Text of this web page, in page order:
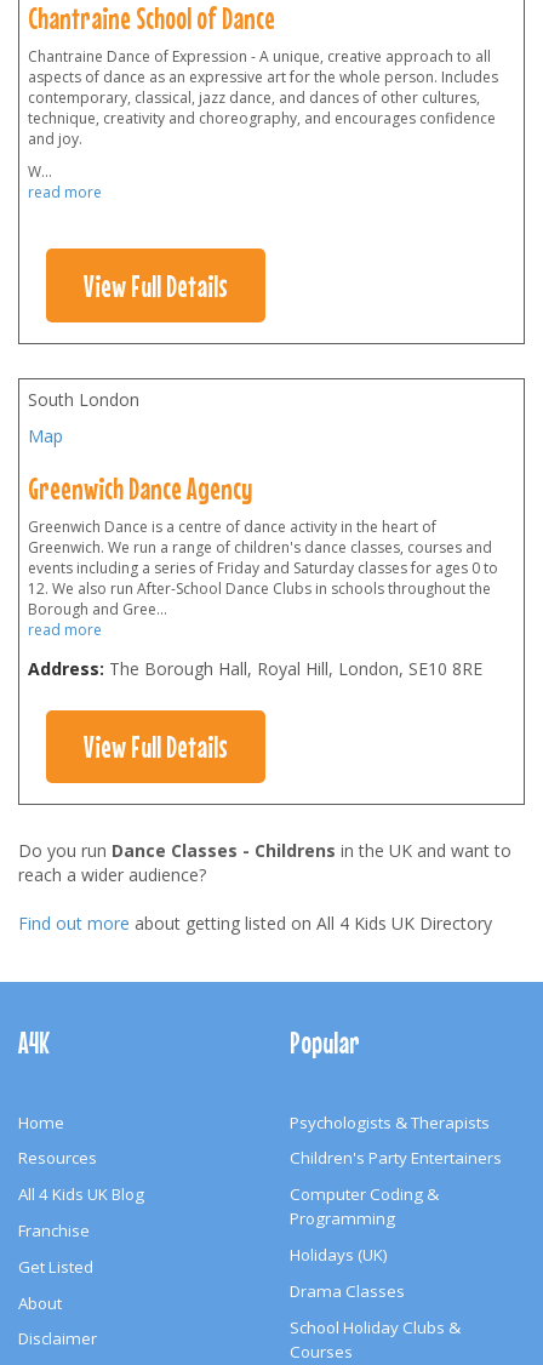
Chantraine School of Dance
Chantraine Dance of Expression - A unique, creative approach to all
aspects of dance as an expressive art for the whole person. Includes
contemporary, classical, jazz dance, and dances of other cultures,
technique, creativity and choreography, and encourages confidence
and joy.
W...
read more
View Full Details
South London
Map
Greenwich Dance Agency
Greenwich Dance is a centre of dance activity in the heart of
Greenwich. We run a range of children's dance classes, courses and
events including a series of Friday and Saturday classes for ages 0 to
12. We also run After-School Dance Clubs in schools throughout the
Borough and Gree...
read more
Address: The Borough Hall, Royal Hill, London, SE10 8RE
View Full Details
Do you run Dance Classes - Childrens in the UK and want to
reach a wider audience?
Find out more about getting listed on All 4 Kids UK Directory
Navigation
A4K
Home
Resources
All 4 Kids UK Blog
Franchise
Get Listed
About
Disclaimer
Popular
Psychologists & Therapists
Children's Party Entertainers
Computer Coding &
Programming
Holidays (UK)
Drama Classes
School Holiday Clubs &
Courses